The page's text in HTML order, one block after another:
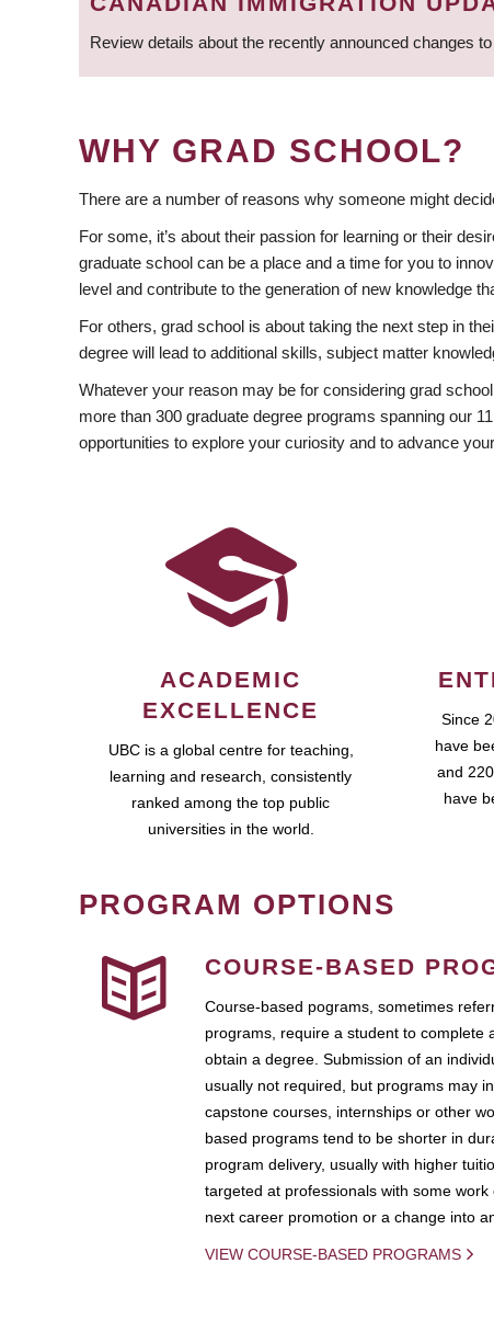
Review details about the recently announced changes
WHY GRAD SCHOOL?
There are a number of reasons why someone might
For some, it’s about their passion for learning or their
graduate school can be a place and a time for you to
level and contribute to the generation of new knowledge
For others, grad school is about taking the next step in
degree will lead to additional skills, subject matter
Whatever your reason may be for considering grad
more than 300 graduate degree programs spanning our
opportunities to explore your curiosity and to advance
ACADEMIC
EXCELLENCE
UBC is a global centre for teaching,
learning and research, consistently
ranked among the top public
universities in the world.
Since
have
and
have
PROGRAM OPTIONS
COURSE-BASED
Course-based pograms, sometimes
programs, require a student to complete
obtain a degree. Submission of an
usually not required, but programs may
capstone courses, internships or other
based programs tend to be shorter in
program delivery, usually with higher
targeted at professionals with some
next career promotion or a change into
VIEW COURSE-BASED PROGRAMS